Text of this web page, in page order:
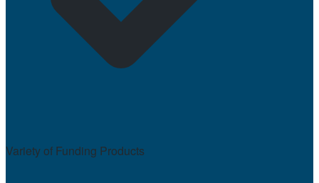
Variety of Funding Products